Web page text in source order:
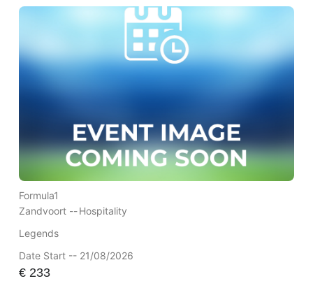
Formula1
Zandvoort --Hospitality
Legends
Date Start -- 21/08/2026
€233